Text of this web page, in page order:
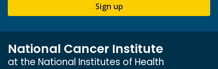
Sign up
National Cancer Institute
at the National Institutes of Health